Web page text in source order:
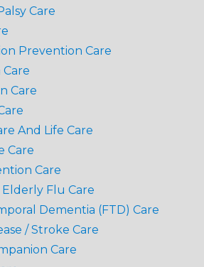
Care
Prevention Care
Care
And Life Care
Care
Care
Elderly Flu Care
Dementia (FTD) Care
/ Stroke Care
Care